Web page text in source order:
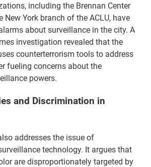
including the Brennan Center
York branch of the ACLU, have
about surveillance in the city. A
investigation revealed that the
counterterrorism tools to address
fueling concerns about the
powers.
and Discrimination in
addresses the issue of
technology. It argues that
are disproportionately targeted by